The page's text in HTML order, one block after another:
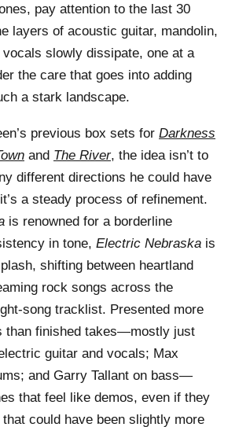
pay attention to the last 30
layers of acoustic guitar, mandolin,
vocals slowly dissipate, one at a
the care that goes into adding
a stark landscape.
previous box sets for Darkness
and The River, the idea isn’t to
different directions he could have
a steady process of refinement.
is renowned for a borderline
in tone, Electric Nebraska is
shifting between heartland
rock songs across the
song tracklist. Presented more
than finished takes—mostly just
guitar and vocals; Max
and Garry Tallant on bass—
that feel like demos, even if they
could have been slightly more